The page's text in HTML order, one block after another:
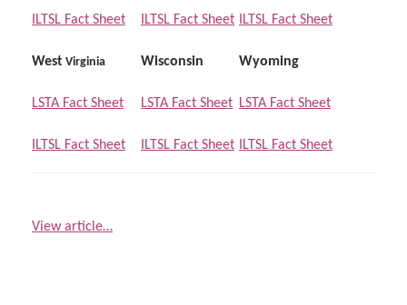
ILTSL Fact Sheet ILTSL Fact Sheet ILTSL Fact Sheet
West Virginia
LSTA Fact Sheet
ILTSL Fact Sheet
Wisconsin
LSTA Fact Sheet
ILTSL Fact Sheet
Wyoming
LSTA Fact Sheet
ILTSL Fact Sheet
View article…